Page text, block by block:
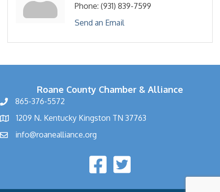
Phone: (931) 839-7599
Send an Email
Roane County Chamber & Alliance
865-376-5572
1209 N. Kentucky Kingston TN 37763
info@roanealliance.org